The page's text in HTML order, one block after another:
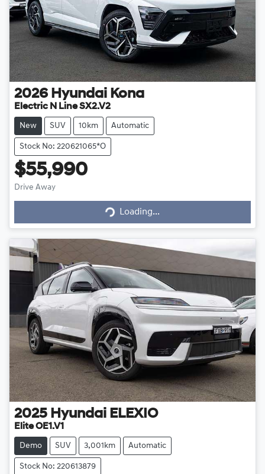
2026 Hyundai Kona
Electric N Line SX2.V2
New SUV 10km Automatic
Stock No: 220621065*o
$55,990
Drive Away
Loading...
Loading...
2025 Hyundai ELEXIO
Elite OE1.V1
Demo SUV 3,001km Automatic
Stock No: 220613879